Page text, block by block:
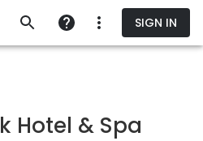
SIGN IN
Hotel & Spa